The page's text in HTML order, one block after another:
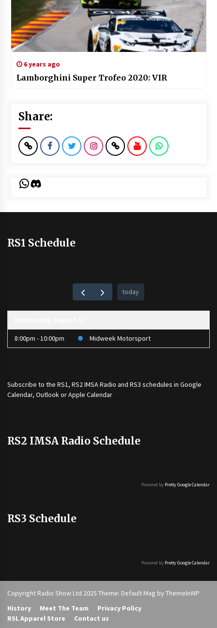
6 years ago
Lamborghini Super Trofeo 2020: VIR
Share:
WhatsApp
Discord
RS1 Schedule
today
8:00pm - 10:00pm Midweek Motorsport
Subscribe to the RS1, RS2 IMSA Radio and RS3 schedules in Google
Calendar, Outlook or Apple Calendar
RS2 IMSA Radio Schedule
Powered by Pretty Google Calendar
RS3 Schedule
Powered by Pretty Google Calendar
Copyright Radio Show Ltd 2025 Theme: Default Mag by ThemeInWP
History
Meet The Team
Privacy Policy
RSL Apparel Store
Contact us